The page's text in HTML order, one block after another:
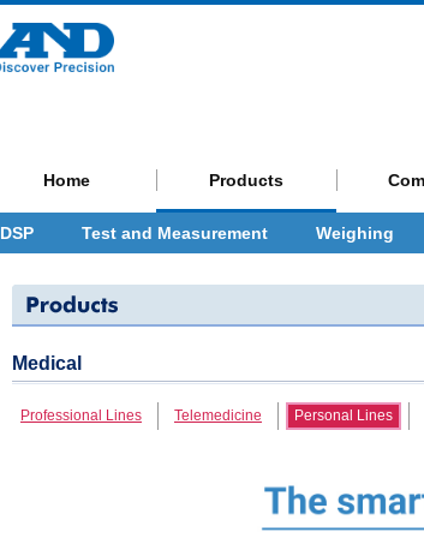
Home Products
DSP Test and Measurement Weighing
Medical
Professional Lines Telemedicine Personal Lines